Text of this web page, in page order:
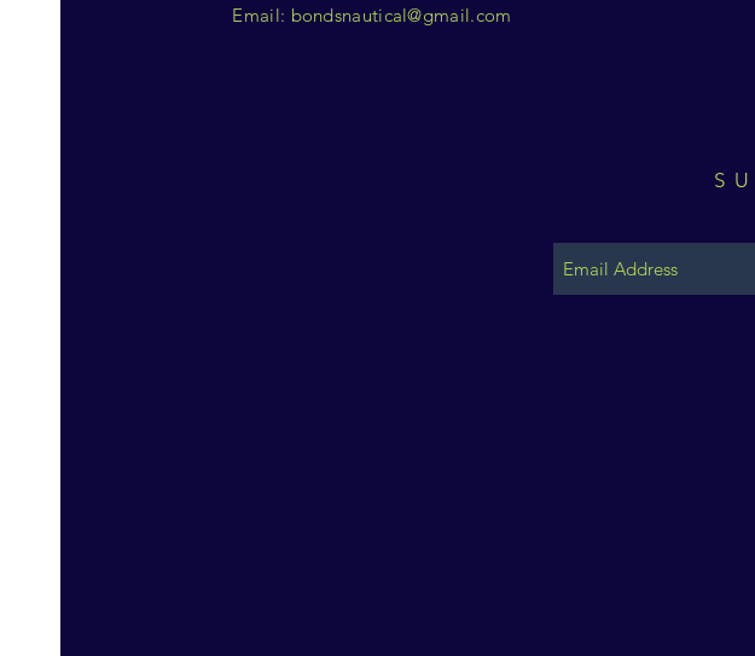
Email: bondsnautical@gmail.com